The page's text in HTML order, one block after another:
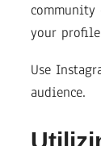
your
Use
audience.